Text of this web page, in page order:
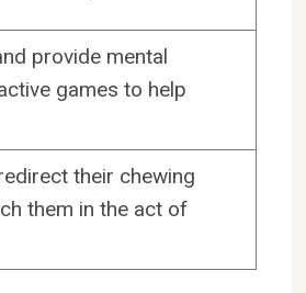
provide mental
games to help
their chewing
them in the act of